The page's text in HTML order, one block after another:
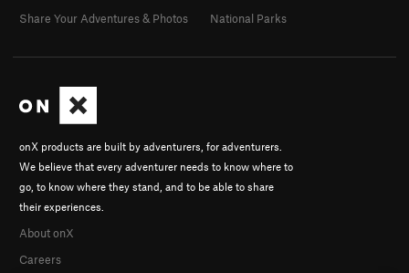
onX products are built by adventurers, for adventurers.
We believe that every adventurer needs to know where to
go, to know where they stand, and to be able to share
their experiences.
About onX
Careers
Share Your Adventures & Photos
National Parks